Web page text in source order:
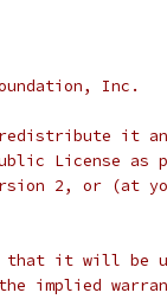
Inc.
it
License as
2, or (at
that it will be
the implied